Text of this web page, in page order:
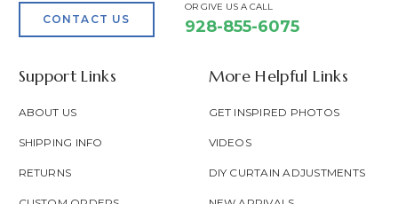
CONTACT US
OR GIVE US A CALL
928-855-6075
Support Links
ABOUT US
SHIPPING INFO
RETURNS
More Helpful Links
GET INSPIRED PHOTOS
VIDEOS
DIY CURTAIN ADJUSTMENTS